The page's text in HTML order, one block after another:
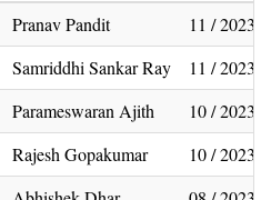
Pranav Pandit
11 / 2023
Samriddhi Sankar Ray
11 / 2023
Parameswaran Ajith
10 / 2023
Rajesh Gopakumar
10 / 2023